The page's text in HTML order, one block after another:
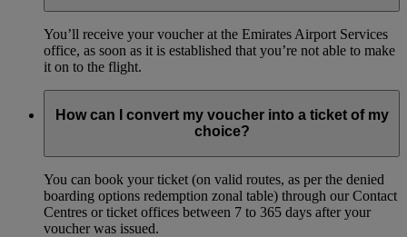
You’ll receive your voucher at the Emirates Airport Services
office, as soon as it is established that you’re not able to make
it on to the flight.
How can I convert my voucher into a ticket of my
choice?
You can book your ticket (on valid routes, as per the denied
boarding options redemption zonal table) through our Contact
Centres or ticket offices between 7 to 365 days after your
voucher was issued.